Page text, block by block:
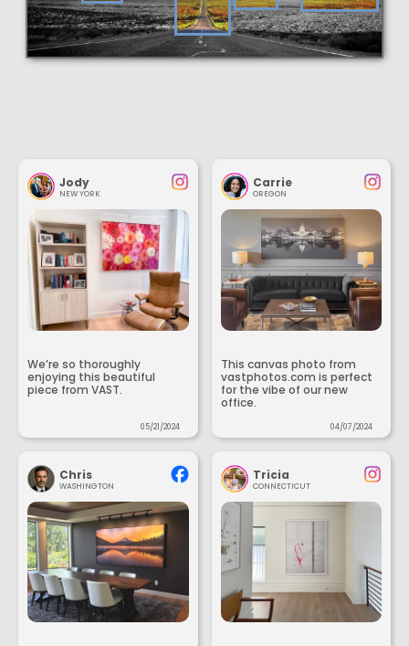
Jody
NEW YORK
We’re so thoroughly
enjoying this beautiful
piece from VAST.
05/21/2024
Carrie
OREGON
This canvas photo from
vastphotos.com is perfect
for the vibe of our new
office.
04/07/2024
Chris
WASHINGTON
Tricia
CONNECTICUT